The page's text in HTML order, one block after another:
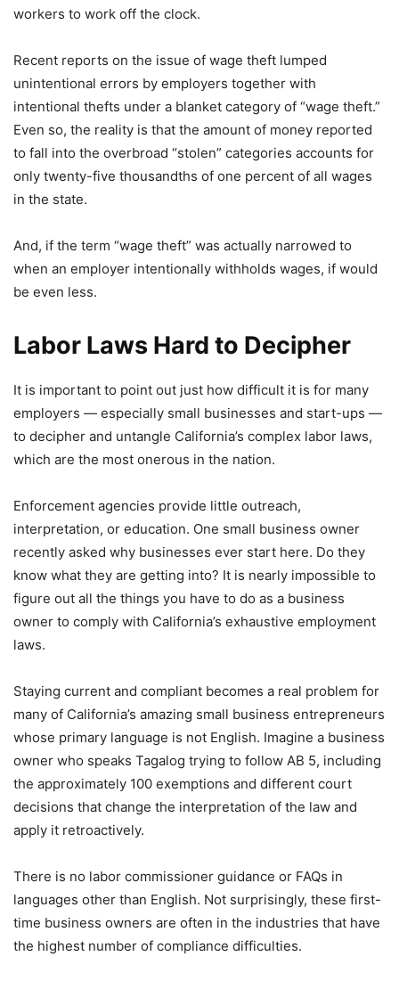
workers to work off the clock.
Recent reports on the issue of wage theft lumped
unintentional errors by employers together with
intentional thefts under a blanket category of “wage theft.”
Even so, the reality is that the amount of money reported
to fall into the overbroad “stolen” categories accounts for
only twenty-five thousandths of one percent of all wages
in the state.
And, if the term “wage theft” was actually narrowed to
when an employer intentionally withholds wages, if would
be even less.
Labor Laws Hard to Decipher
It is important to point out just how difficult it is for many
employers — especially small businesses and start-ups —
to decipher and untangle California’s complex labor laws,
which are the most onerous in the nation.
Enforcement agencies provide little outreach,
interpretation, or education. One small business owner
recently asked why businesses ever start here. Do they
know what they are getting into? It is nearly impossible to
figure out all the things you have to do as a business
owner to comply with California’s exhaustive employment
laws.
Staying current and compliant becomes a real problem for
many of California’s amazing small business entrepreneurs
whose primary language is not English. Imagine a business
owner who speaks Tagalog trying to follow AB 5, including
the approximately 100 exemptions and different court
decisions that change the interpretation of the law and
apply it retroactively.
There is no labor commissioner guidance or FAQs in
languages other than English. Not surprisingly, these first-
time business owners are often in the industries that have
the highest number of compliance difficulties.